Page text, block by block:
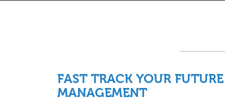
FAST TRACK YOUR
MANAGEMENT